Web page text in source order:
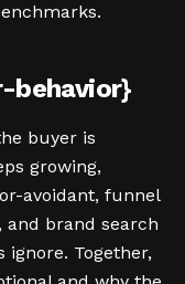
behavior}
buyer is
growing,
avoidant, funnel
and brand search
ignore. Together,